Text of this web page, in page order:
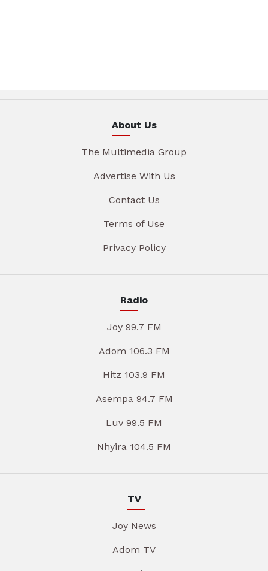
About Us
The Multimedia Group
Advertise With Us
Contact Us
Terms of Use
Privacy Policy
Radio
Joy 99.7 FM
Adom 106.3 FM
Hitz 103.9 FM
Asempa 94.7 FM
Luv 99.5 FM
Nhyira 104.5 FM
TV
Joy News
Adom TV